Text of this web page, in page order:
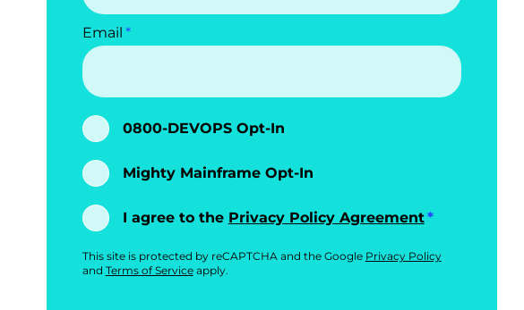
Email
0800-DEVOPS Opt-In
Mighty Mainframe Opt-In
I agree to the Privacy Policy Agreement
This site is protected by reCAPTCHA and the Google Privacy Policy
and Terms of Serviceapply.